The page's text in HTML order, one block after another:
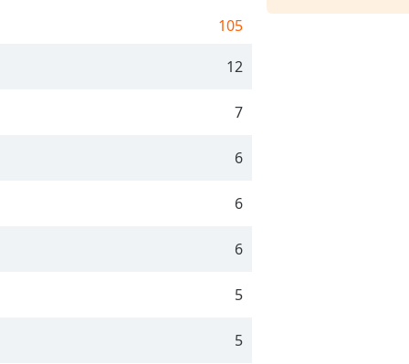
105
12
7
6
6
6
5
5